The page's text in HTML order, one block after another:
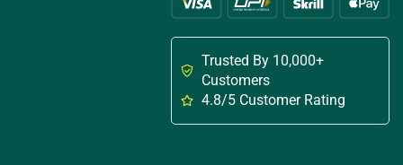
Trusted By 10,000+
Customers
4.8/5 Customer Rating